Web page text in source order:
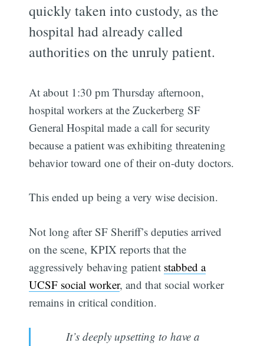
quickly taken into custody, as the
hospital had already called
authorities on the unruly patient.
At about 1:30 pm Thursday afternoon,
hospital workers at the Zuckerberg SF
General Hospital made a call for security
because a patient was exhibiting threatening
behavior toward one of their on-duty doctors.
This ended up being a very wise decision.
Not long after SF Sheriff’s deputies arrived
on the scene, KPIX reports that the
aggressively behaving patient stabbed a
UCSF social worker, and that social worker
remains in critical condition.
It’s deeply upsetting to have a